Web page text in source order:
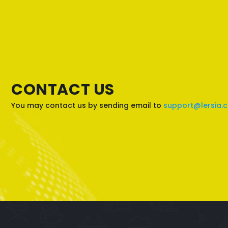
CONTACT US
You may contact us by sending email to